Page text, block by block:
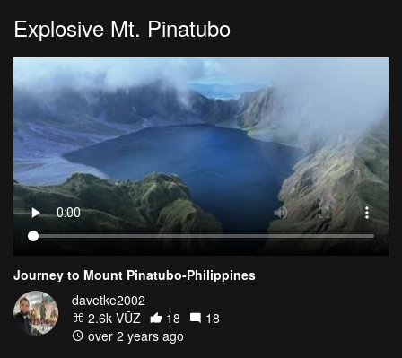
Explosive Mt. Pinatubo
Journey to Mount Pinatubo-Philippines
davetke2002
2.6k VŪZ
18
18
over 2 years ago